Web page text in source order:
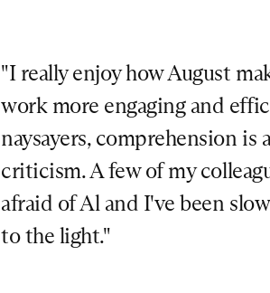
"I really enjoy how August
work more engaging and
naysayers, comprehension is
criticism. A few of my
afraid of Al and I've been
to the light."